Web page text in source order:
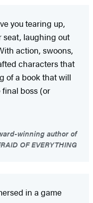
you tearing up,
seat, laughing out
action, swoons,
characters that
of a book that will
boss (or
winning author of
OF EVERYTHING
in a game